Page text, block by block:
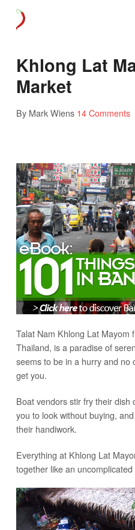
Khlong Lat
Market
By Mark Wiens 14 Comments
Talat Nam Khlong Lat Mayom
Thailand, is a paradise of
seems to be in a hurry and no
get you.
Boat vendors stir fry their dish
you to look without buying,
their handiwork.
Everything at Khlong Lat
together like an